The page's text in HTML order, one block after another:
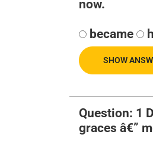
now.
became
SHOW
Question: 1
graces â€”